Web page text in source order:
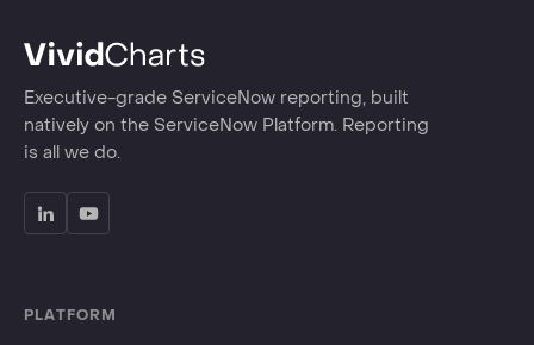
Executive-grade ServiceNow reporting, built
natively on the ServiceNow Platform. Reporting
is all we do.
PLATFORM